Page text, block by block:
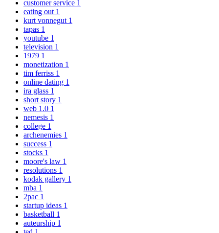
customer service 1
eating out 1
kurt vonnegut 1
tapas 1
youtube 1
television 1
1979 1
monetization 1
tim ferriss 1
online dating 1
ira glass 1
short story 1
web 1.0 1
nemesis 1
college 1
archenemies 1
success 1
stocks 1
moore's law 1
resolutions 1
kodak gallery 1
mba 1
2pac 1
startup ideas 1
basketball 1
auteurship 1